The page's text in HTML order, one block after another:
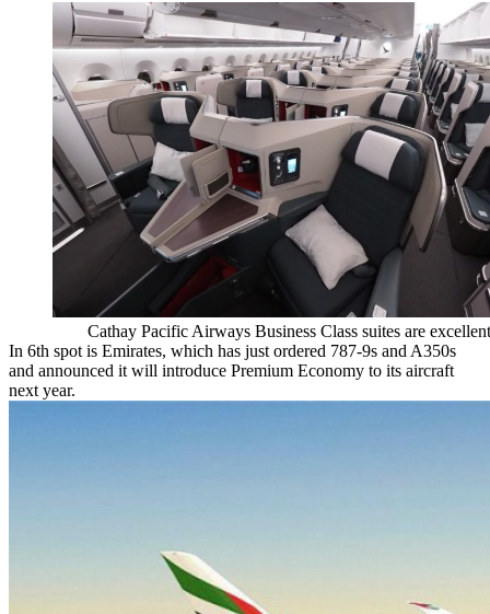
Cathay Pacific Airways Business Class suites are excellent
In 6th spot is Emirates, which has just ordered 787-9s and A350s
and announced it will introduce Premium Economy to its aircraft
next year.